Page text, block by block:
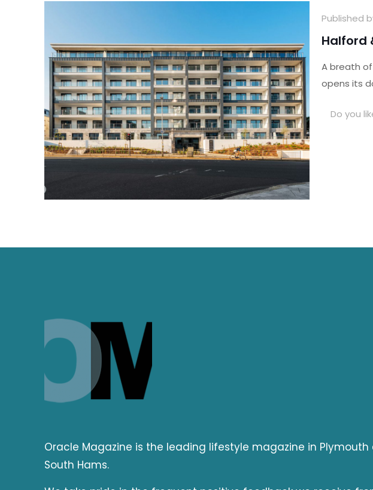
Published
Halford
A breath
opens its
Do you
Oracle Magazine is the leading lifestyle magazine in Plymouth
South Hams.